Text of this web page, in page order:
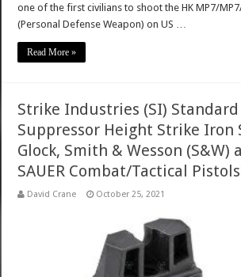
one of the first civilians to shoot the HK MP7/
(Personal Defense Weapon) on US …
Read More »
Strike Industries (SI)
Suppressor Height Strike Iron
Glock, Smith & Wesson (S&W)
SAUER Combat/Tactical
David Crane October 25, 2021